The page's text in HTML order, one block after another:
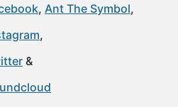
Ant The Symbol